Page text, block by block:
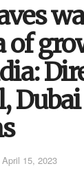
of
Dubai
April 15, 2023